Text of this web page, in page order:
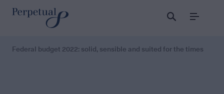
Menu
Federal budget 2022: solid, sensible and suited for the times